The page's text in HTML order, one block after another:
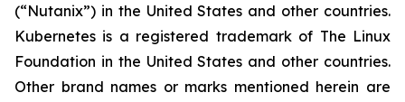
(“Nutanix”) in the United States and other countries.
Kubernetes is a registered trademark of The Linux
Foundation in the United States and other countries.
Other brand names or marks mentioned herein are